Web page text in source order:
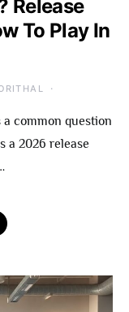
Release
To Play In
common question
a 2026 release